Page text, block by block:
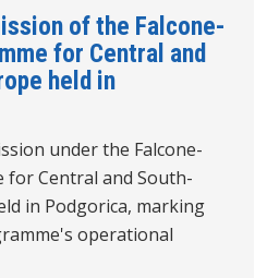
of the Falcone-
for Central and
held in
under the Falcone-
for Central and South-
in Podgorica, marking
operational